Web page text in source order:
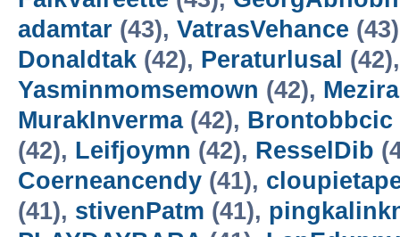
adamtar (43), VatrasVehance
Donaldtak (42), Peraturlusal
Yasminmomsemown (42),
MurakInverma(42), Brontobbcic
(42), Leifjoymn (42), ResselDib
Coerneancendy (41),
(41), stivenPatm (41),